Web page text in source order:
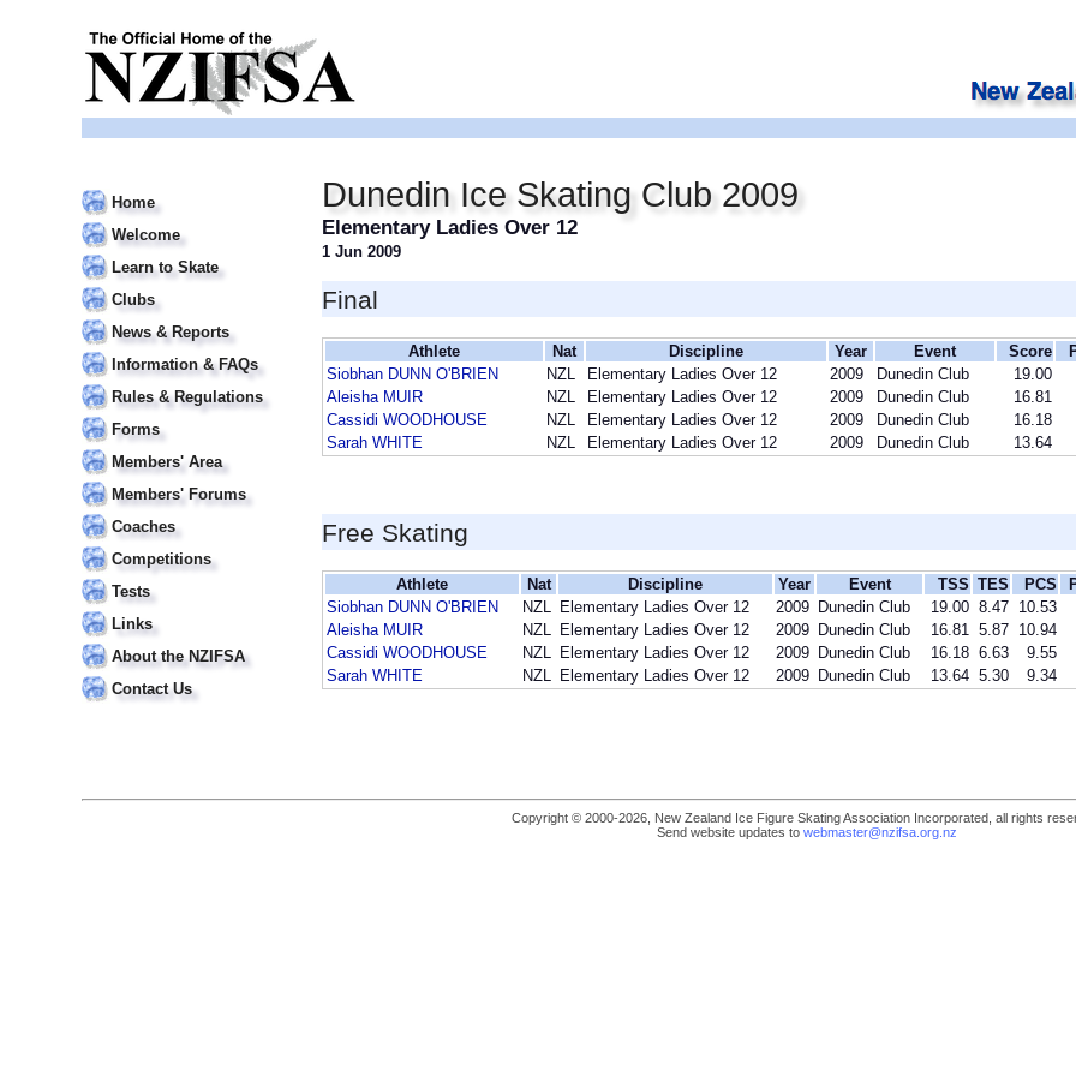
Home
Welcome
Learn to Skate
Clubs
News & Reports
Information & FAQs
Rules & Regulations
Forms
Members' Area
Members' Forums
Coaches
Competitions
Tests
Links
About the NZIFSA
Contact Us
Dunedin Ice Skating Club 2009
Elementary Ladies Over 12
1 Jun 2009
Final
Athlete Nat Discipline Year Event Score
Siobhan DUNN O'BRIEN
NZL Elementary Ladies Over 12 2009 Dunedin Club
19.00
Aleisha MUIR
NZL Elementary Ladies Over 12 2009 Dunedin Club
16.81
Cassidi WOODHOUSE
NZL Elementary Ladies Over 12 2009 Dunedin Club
16.18
Sarah WHITE
NZL Elementary Ladies Over 12 2009 Dunedin Club 13.64
Free Skating
Athlete Nat Discipline Year Event TSS TES PCS
Siobhan DUNN O'BRIEN
NZL Elementary Ladies Over 12 2009 Dunedin Club 19.00 8.47 10.53
Aleisha MUIR
NZL Elementary Ladies Over 12 2009 Dunedin Club 16.81 5.87 10.94
Cassidi WOODHOUSE
NZL Elementary Ladies Over 12 2009 Dunedin Club 16.18 6.63
9.55
Sarah WHITE
NZL Elementary Ladies Over 12 2009 Dunedin Club 13.64 5.30 9.34
Copyright © 2000-2026, New Zealand Ice Figure Skating Association Incorporated, all rights
Send website updates to webmaster@nzifsa.org.nz